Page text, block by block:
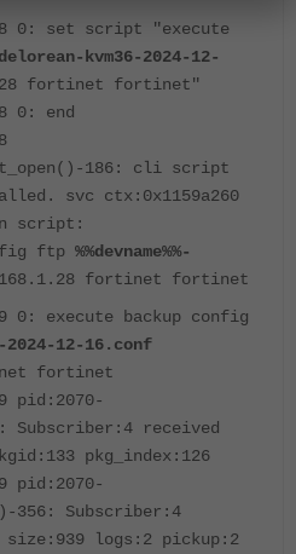
0: set script "execute
delorean-kvm36-2024-12-
fortinet fortinet"
0: end
186: cli script
svc ctx:0x1159a260
script:
ftp %%devname%%-
fortinet fortinet
0: execute backup config
2024-12-16.conf
fortinet
pid:2070-
Subscriber:4 received
pkg_index:126
pid:2070-
356: Subscriber:4
size:939 logs:2 pickup:2